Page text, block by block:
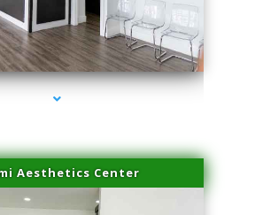
1000-Lip Blushing Cutler Bay
Aesthetics Center